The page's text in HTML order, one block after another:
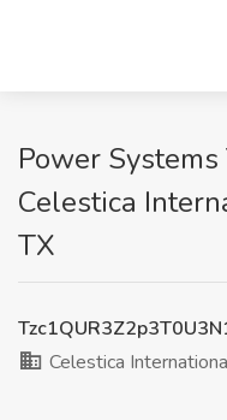
Power
Celestica
TX
Celestica